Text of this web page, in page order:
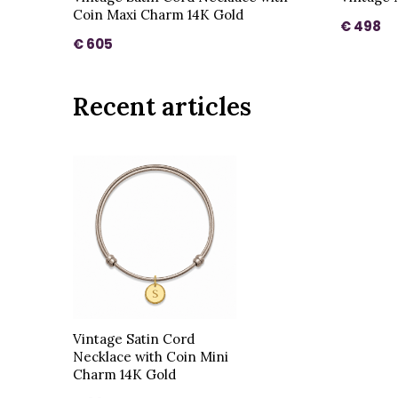
Coin Maxi Charm 14K Gold
€ 605
€ 498
Recent articles
Vintage Satin Cord
Necklace with Coin Mini
Charm 14K Gold